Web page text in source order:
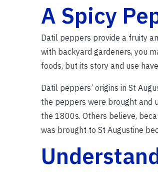
A Spicy
Datil peppers provide a fruity
with backyard gardeners, you
foods, but its story and use
Datil peppers’ origins in St
the peppers were brought and
the 1800s. Others believe,
was brought to St Augustine